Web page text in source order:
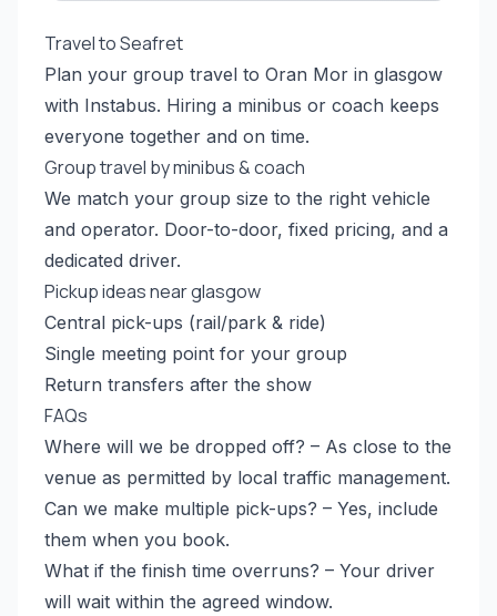
Travel to Seafret
Plan your group travel to Oran Mor in glasgow
with Instabus. Hiring a minibus or coach keeps
everyone together and on time.
Group travel by minibus & coach
We match your group size to the right vehicle
and operator. Door-to-door, fixed pricing, and a
dedicated driver.
Pickup ideas near glasgow
Central pick-ups (rail/park & ride)
Single meeting point for your group
Return transfers after the show
FAQs
Where will we be dropped off? – As close to the
venue as permitted by local traffic management.
Can we make multiple pick-ups? – Yes, include
them when you book.
What if the finish time overruns? – Your driver
will wait within the agreed window.